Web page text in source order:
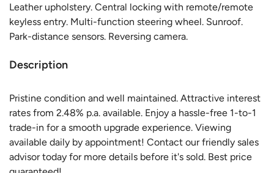
Leather upholstery. Central locking with remote/remote
keyless entry. Multi-function steering wheel. Sunroof.
Park-distance sensors. Reversing camera.
Description
Pristine condition and well maintained. Attractive interest
rates from 2.48% p.a. available. Enjoy a hassle-free 1-to-1
trade-in for a smooth upgrade experience. Viewing
available daily by appointment! Contact our friendly sales
advisor today for more details before it's sold. Best price